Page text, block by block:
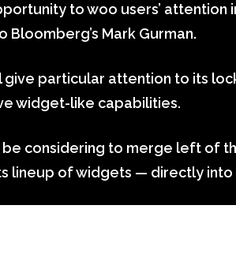
to woo users’ attention
Bloomberg’s Mark Gurman.
give particular attention to its
widget-like capabilities.
be considering to merge left of
lineup of widgets — directly